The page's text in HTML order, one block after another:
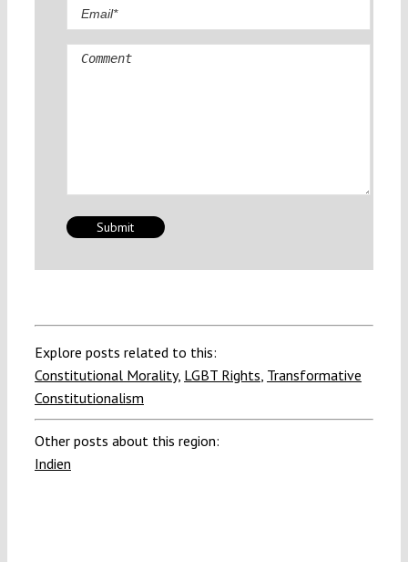
Comment
Explore posts related to this:
Constitutional Morality, LGBT Rights, Transformative
Constitutionalism
Other posts about this region:
Indien